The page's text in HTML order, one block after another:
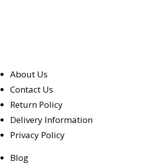
About Us
Contact Us
Return Policy
Delivery Information
Privacy Policy
Blog